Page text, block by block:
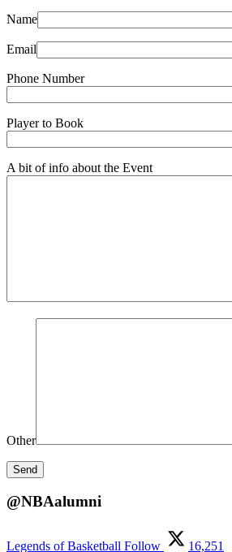
Name
Email
Phone Number
Player to Book
A bit of info about the Event
Other
@NBAalumni
Legends of Basketball Follow 16,251